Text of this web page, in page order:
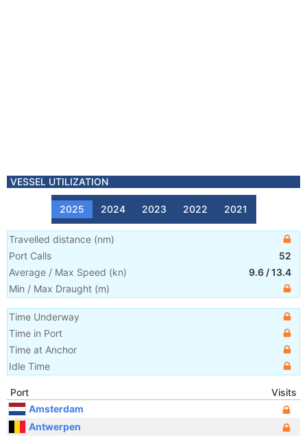
VESSEL UTILIZATION
2025 2024 2023 2022 2021
Travelled distance (nm)
Port Calls
52
Average / Max Speed (kn) 9.6 /13.4
Min / Max Draught (m)
Time Underway
Time in Port
Time at Anchor
Idle Time
Port
Visits
Amsterdam
Antwerpen